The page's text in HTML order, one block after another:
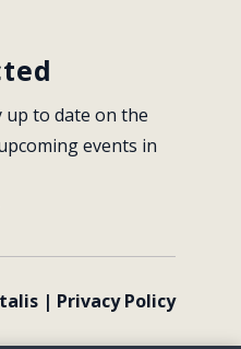
up to date on the
events in
| Privacy Policy